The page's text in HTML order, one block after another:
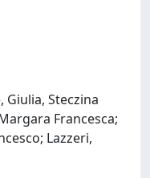
Giulia, Steczina
Francesca;
Lazzeri,